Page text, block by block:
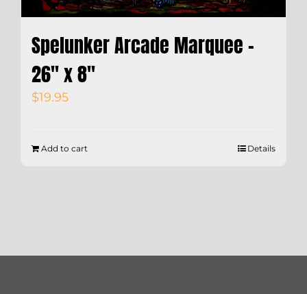
Spelunker Arcade Marquee –
26″ x 8″
$19.95
Add to cart Details